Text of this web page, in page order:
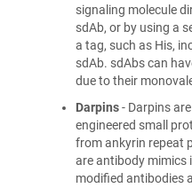
signaling molecule
sdAb, or by using a
a tag, such as His,
sdAb. sdAbs can
due to their
Darpins- Darpins
engineered small
from ankyrin repeat
are antibody mimics
modified antibodies